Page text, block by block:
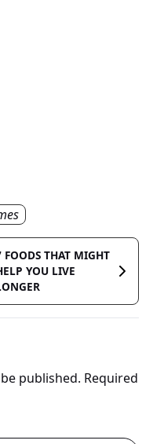
FOODS THAT MIGHT
YOU LIVE
published. Required